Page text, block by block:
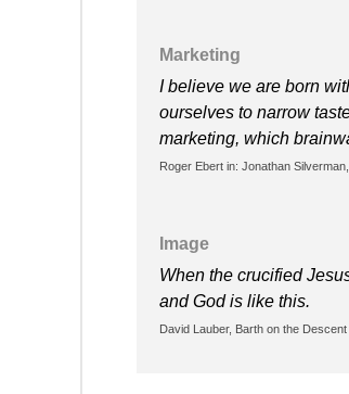
Marketing
I believe we are born
ourselves to narrow
marketing, which
Roger Ebert in: Jonathan
Image
When the crucified
and God is like this.
David Lauber, Barth on the